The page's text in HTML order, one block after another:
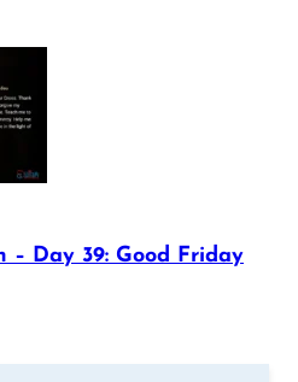
– Day 39: Good Friday